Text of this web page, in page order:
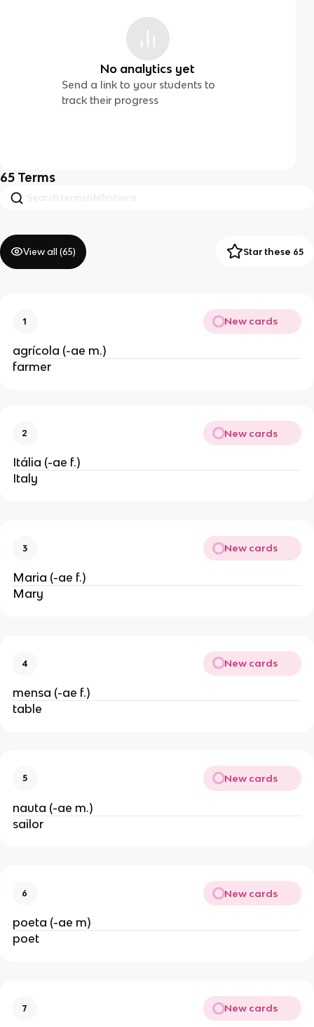
No analytics yet
Send a link to your students to
track their progress
65 Terms
View all (65) Star these 65
1 New cards
agrícola (-ae m.)
farmer
2 New cards
Itália (-ae f.)
Italy
3 New cards
Maria (-ae f.)
Mary
4 New cards
mensa (-ae f.)
table
5 New cards
nauta (-ae m.)
sailor
6 New cards
poeta (-ae m)
poet
7 New cards